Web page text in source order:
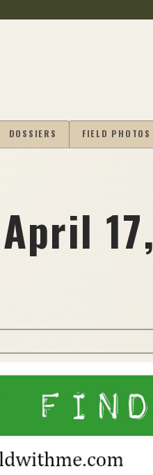
DOSSIERS FIELD PHOTOS
17,